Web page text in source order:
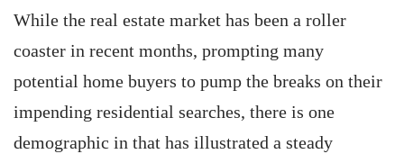
While the real estate market has been a roller
coaster in recent months, prompting many
potential home buyers to pump the breaks on their
impending residential searches, there is one
demographic in that has illustrated a steady